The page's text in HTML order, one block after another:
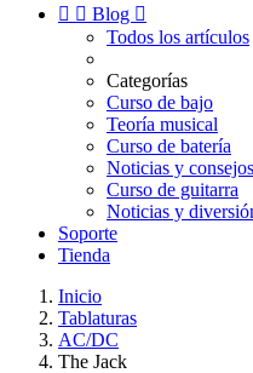
  Blog 
Todos los artículos
Categorías
Curso de bajo
Teoría musical
Curso de batería
Noticias y
Curso de guitarra
Noticias y
Soporte
Tienda
Inicio
Tablaturas
AC/DC
The Jack